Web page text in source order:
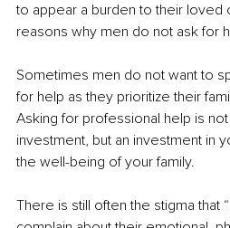
to appear a burden to their loved
reasons why men do not ask for
Sometimes men do not want to
for help as they prioritize their
Asking for professional help is not
investment, but an investment in
the well-being of your family.
There is still often the stigma that